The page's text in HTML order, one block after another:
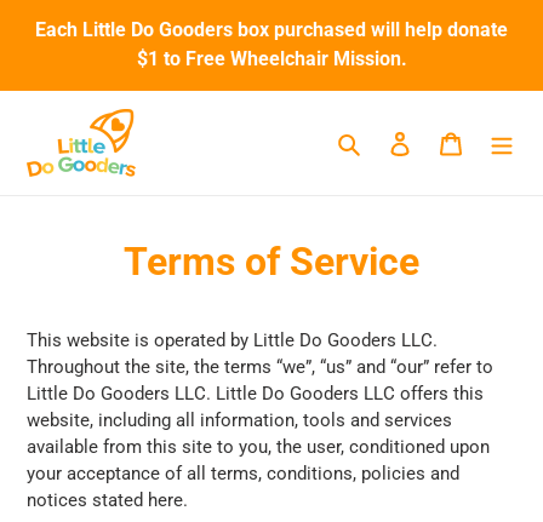
Each Little Do Gooders box purchased will help donate
$1 to Free Wheelchair Mission.
Search Log in Cart
Terms of Service
This website is operated by Little Do Gooders LLC.
Throughout the site, the terms “we”, “us” and “our” refer to
Little Do Gooders LLC. Little Do Gooders LLC offers this
website, including all information, tools and services
available from this site to you, the user, conditioned upon
your acceptance of all terms, conditions, policies and
notices stated here.